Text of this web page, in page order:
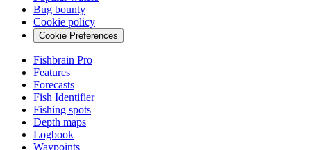
Bug bounty
Cookie policy
Cookie Preferences
Fishbrain Pro
Features
Forecasts
Fish Identifier
Fishing spots
Depth maps
Logbook
Waypoints